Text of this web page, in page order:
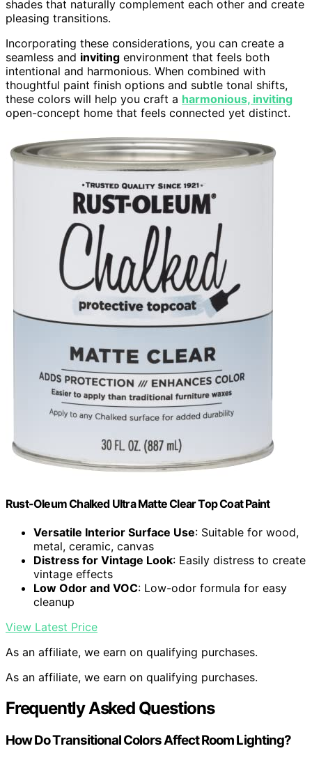
shades that naturally complement each other and create
pleasing transitions.
Incorporating these considerations, you can create a
seamless and inviting environment that feels both
intentional and harmonious. When combined with
thoughtful paint finish options and subtle tonal shifts,
these colors will help you craft a harmonious, inviting
open-concept home that feels connected yet distinct.
Rust-Oleum Chalked Ultra Matte Clear Top Coat Paint
Versatile Interior Surface Use: Suitable for wood,
metal, ceramic, canvas
Distress for Vintage Look: Easily distress to create
vintage effects
Low Odor and VOC: Low-odor formula for easy
cleanup
View Latest Price
As an affiliate, we earn on qualifying purchases.
As an affiliate, we earn on qualifying purchases.
Frequently Asked Questions
How Do Transitional Colors Affect Room Lighting?